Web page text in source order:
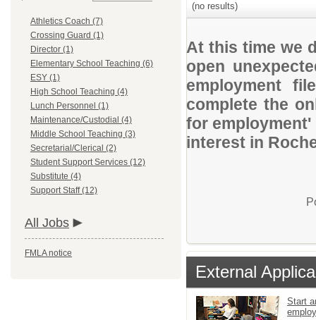
Athletics Coach (7)
Crossing Guard (1)
Director (1)
Elementary School Teaching (6)
ESY (1)
High School Teaching (4)
Lunch Personnel (1)
Maintenance/Custodial (4)
Middle School Teaching (3)
Secretarial/Clerical (2)
Student Support Services (12)
Substitute (4)
Support Staff (12)
All Jobs
FMLA notice
(no results)
At this time we
open
employment
complete the
for
interest in
External
Start